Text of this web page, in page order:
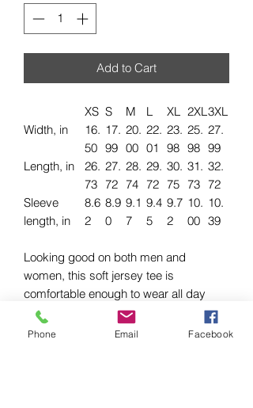
Add to Cart
XS S M L XL 2XL 3XL
Width, in
16.
50
17.
99
20.
00
22.
01
23.
98
25.
98
27.
99
Length, in
26.
73
27.
72
28.
74
29.
72
30.
75
31.
73
32.
72
Sleeve
length, in
8.6
2
8.9
0
9.1
7
9.4
5
9.7
2
10.
00
10.
39
Looking good on both men and
women, this soft jersey tee is
comfortable enough to wear all day
long. High quality print will make it an
instant favorite in every wardrobe.
Phone Email Facebook